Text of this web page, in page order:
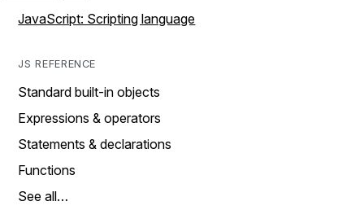
JavaScript: Scripting language
JS REFERENCE
Standard built-in objects
Expressions & operators
Statements & declarations
Functions
See all…